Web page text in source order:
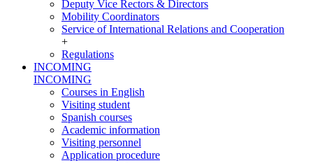
Deputy Vice Rectors & Directors
Mobility Coordinators
Service of International Relations and Cooperation
+
Regulations
INCOMING
INCOMING
Courses in English
Visiting student
Spanish courses
Academic information
Visiting personnel
Application procedure